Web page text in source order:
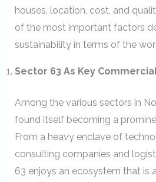
houses, location, cost, and
of the most important factors
sustainability in terms of the
Sector 63 As Key
Among the various sectors in
found itself becoming a
From a heavy enclave of
consulting companies and
63 enjoys an ecosystem that is